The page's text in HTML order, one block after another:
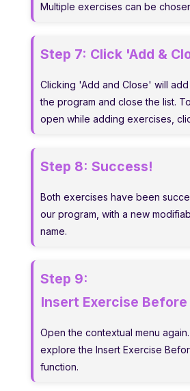
Multiple exercises can be
Step 7: Click 'Add &
Clicking 'Add and Close' will
the program and close the list.
open while adding exercises,
Step 8: Success!
Both exercises have been
our program, with a new
name.
Step 9:
Insert Exercise
Open the contextual menu
explore the Insert Exercise
function.